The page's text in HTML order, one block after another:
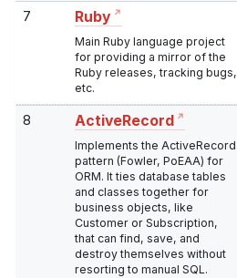
7 Ruby
Main Ruby language project
for providing a mirror of the
Ruby releases, tracking bugs,
etc.
8 ActiveRecord
Implements the ActiveRecord
pattern (Fowler, PoEAA) for
ORM. It ties database tables
and classes together for
business objects, like
Customer or Subscription,
that can find, save, and
destroy themselves without
resorting to manual SQL.